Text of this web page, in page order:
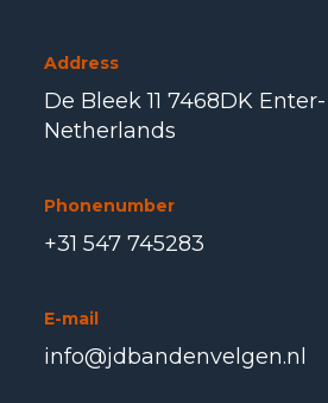
Address
De Bleek 11 7468DK Enter-
Netherlands
Phonenumber
+31 547 745283
E-mail
info@jdbandenvelgen.nl